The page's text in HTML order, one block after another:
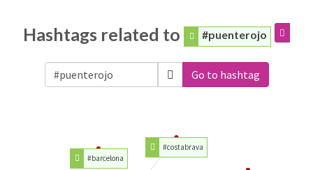
Hashtags related to #puenterojo
Go to hashtag
#barcelona
#costabrava